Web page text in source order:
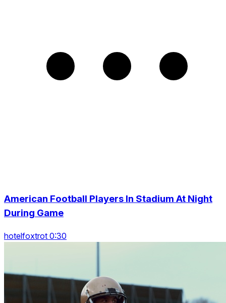
American Football Players In Stadium At Night
During Game
hotelfoxtrot 0:30